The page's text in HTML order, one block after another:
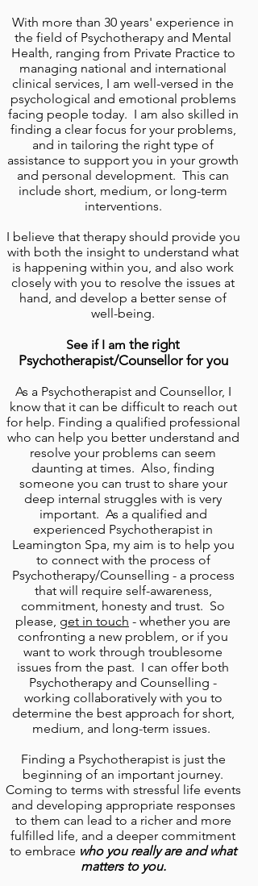
With more than 30 years' experience in
the field of Psychotherapy and Mental
Health, ranging from Private Practice to
managing national and international
clinical services, I am well-versed in the
psychological and emotional problems
facing people today. I am also skilled in
finding a clear focus for your problems,
and in tailoring the right type of
assistance to support you in your growth
and personal development. This can
include short, medium, or long-term
interventions.
I believe that therapy should provide you
with both the insight to understand what
is happening within you, and also work
closely with you to resolve the issues at
hand, and develop a better sense of
well-being.
See if I am the right
Psychotherapist/Counsellor for you
As a Psychotherapist and Counsellor, I
know that it can be difficult to reach out
for help. Finding a qualified professional
who can help you better understand and
resolve your problems can seem
daunting at times. Also, finding
someone you can trust to share your
deep internal struggles with is very
important. As a qualified and
experienced Psychotherapist in
Leamington Spa, my aim is to help you
to connect with the process of
Psychotherapy/Counselling - a process
that will require self-awareness,
commitment, honesty and trust. So
please, get in touch - whether you are
confronting a new problem, or if you
want to work through troublesome
issues from the past. I can offer both
Psychotherapy and Counselling -
working collaboratively with you to
determine the best approach for short,
medium, and long-term issues.
Finding a Psychotherapist is just the
beginning of an important journey.
Coming to terms with stressful life events
and developing appropriate responses
to them can lead to a richer and more
fulfilled life, and a deeper commitment
to embrace who you really are and what
matters to you.